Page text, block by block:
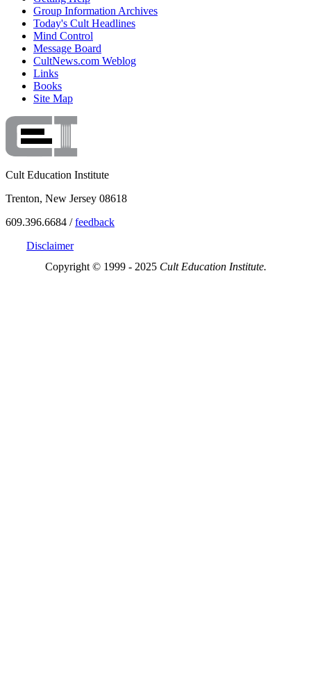
Group Information Archives
Today's Cult Headlines
Mind Control
Message Board
CultNews.com Weblog
Links
Books
Site Map
Cult Education Institute
Trenton, New Jersey 08618
609.396.6684 /feedback
Disclaimer
Copyright © 1999 - 2025 Cult Education Institute.